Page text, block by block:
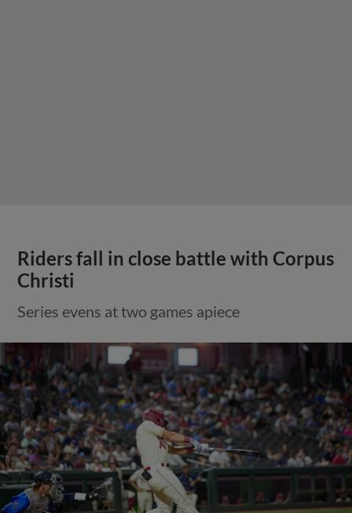
Riders fall in close battle with Corpus
Christi
Series evens at two games apiece